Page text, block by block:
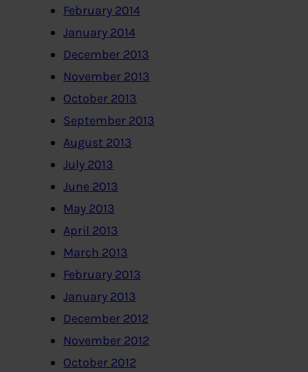
February 2014
January 2014
December 2013
November 2013
October 2013
September 2013
August 2013
July 2013
June 2013
May 2013
April 2013
March 2013
February 2013
January 2013
December 2012
November 2012
October 2012